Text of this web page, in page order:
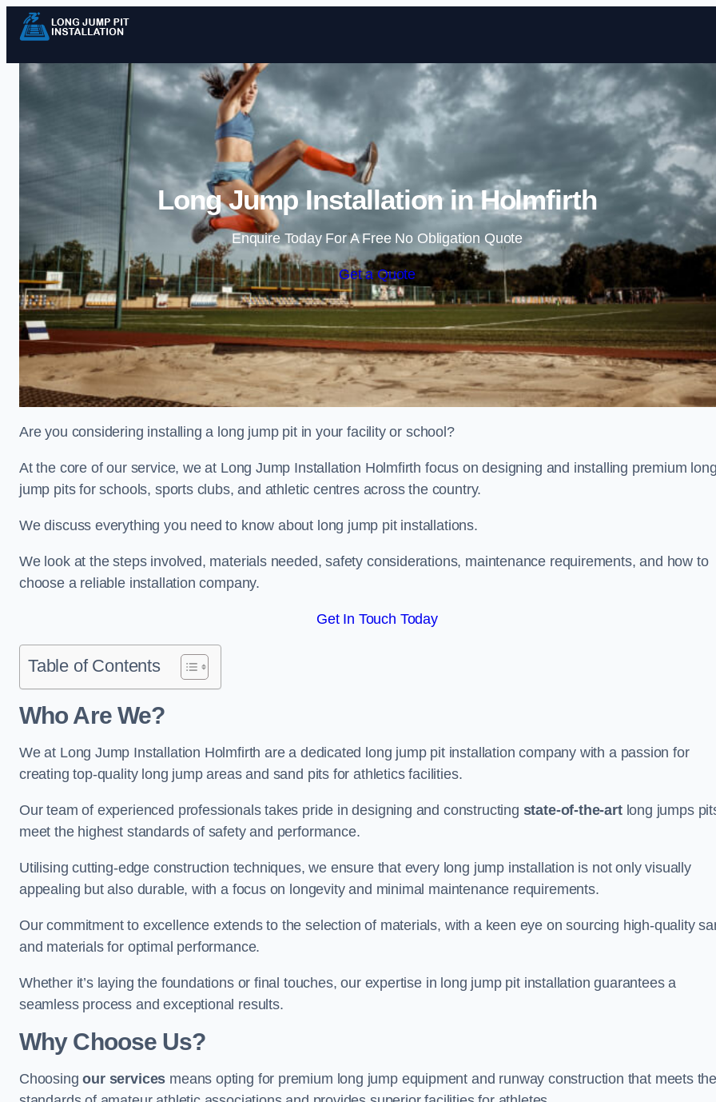
Skip to content
Long Jump Installation in Holmfirth
Enquire Today For A Free No Obligation Quote
Get a Quote
Are you considering installing a long jump pit in your facility or school?
At the core of our service, we at Long Jump Installation Holmfirth focus on designing and installing premium
jump pits for schools, sports clubs, and athletic centres across the country.
We discuss everything you need to know about long jump pit installations.
We look at the steps involved, materials needed, safety considerations, maintenance requirements, and how to
choose a reliable installation company.
Get In Touch Today
Table of Contents
Who Are We?
We at Long Jump Installation Holmfirth are a dedicated long jump pit installation company with a passion for
creating top-quality long jump areas and sand pits for athletics facilities.
Our team of experienced professionals takes pride in designing and constructing state-of-the-artlong jumps
meet the highest standards of safety and performance.
Utilising cutting-edge construction techniques, we ensure that every long jump installation is not only visually
appealing but also durable, with a focus on longevity and minimal maintenance requirements.
Our commitment to excellence extends to the selection of materials, with a keen eye on sourcing high-quality
and materials for optimal performance.
Whether it’s laying the foundations or final touches, our expertise in long jump pit installation guarantees a
seamless process and exceptional results.
Why Choose Us?
Choosingour services means opting for premium long jump equipment and runway construction that meets